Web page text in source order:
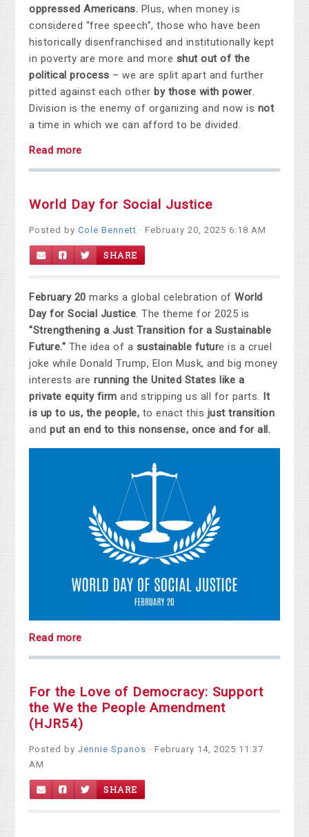
oppressed Americans. Plus, when money is
considered “free speech”, those who have been
historically disenfranchised and institutionally kept
in poverty are more and more shut out of the
political process – we are split apart and further
pitted against each other by those with power.
Division is the enemy of organizing and now is not
a time in which we can afford to be divided.
Read more
World Day for Social Justice
Posted byCole Bennett · February 20, 2025 6:18 AM
SHARE
February 20 marks a global celebration ofWorld
Day for Social Justice. The theme for 2025 is
"Strengthening a Just Transition for a Sustainable
Future." The idea of a sustainable future is a cruel
joke while Donald Trump, Elon Musk, and big money
interests arerunning the United States like a
private equity firm and stripping us all for parts. It
is up to us, the people, to enact this just transition
and put an end to this nonsense, once and for all.
Read more
For the Love of Democracy: Support
the We the People Amendment
(HJR54)
Posted byJennie Spanos · February 14, 2025 11:37
AM
SHARE